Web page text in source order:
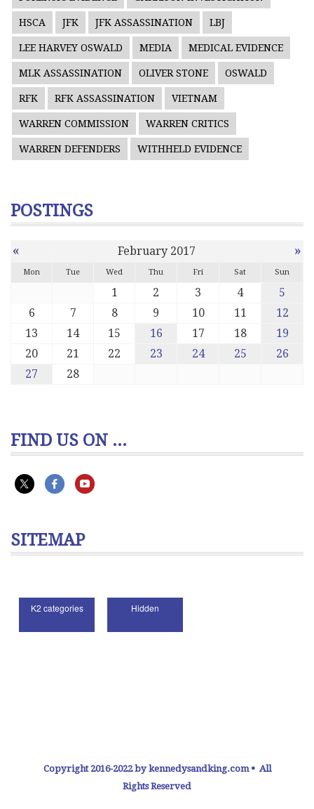
HSCA JFK JFK ASSASSINATION LBJ
LEE HARVEY OSWALD MEDIA MEDICAL EVIDENCE
MLK ASSASSINATION OLIVER STONE OSWALD
RFK RFK ASSASSINATION VIETNAM
WARREN COMMISSION WARREN CRITICS
WARREN DEFENDERS WITHHELD EVIDENCE
POSTINGS
« February 2017 »
Mon Tue Wed Thu Fri Sat Sun
1 2 3 4
5
6
7 8 9 10 11
12
13
14 15 16 17 18
19
20
21 22 23 24 25
26
27
28
FIND US ON ...
SITEMAP
Copyright 2016-2022 by kennedysandking.com • All
Rights Reserved